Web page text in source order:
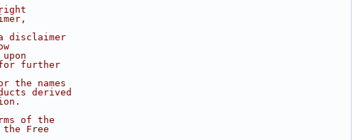
disclaimer
further
the names
derived
of the
Free